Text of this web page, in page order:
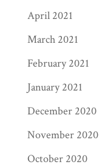
April 2021
March 2021
February 2021
January 2021
December 2020
November 2020
October 2020